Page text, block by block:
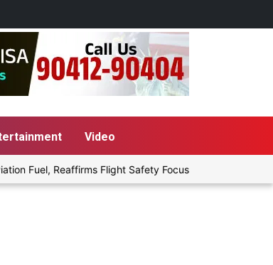
Video
Fuel, Reaffirms Flight Safety Focus